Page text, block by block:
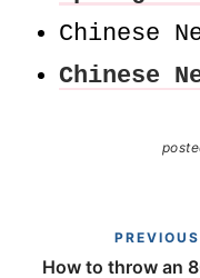
Chinese
Chinese
PREVIOUS
How to throw an